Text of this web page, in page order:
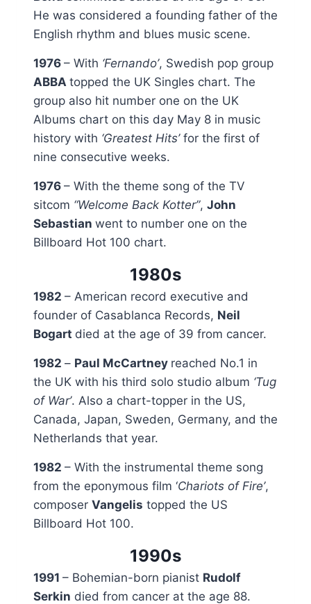
He was considered a founding father of the
English rhythm and blues music scene.
1976 – With ‘Fernando’, Swedish pop group
ABBA topped the UK Singles chart. The
group also hit number one on the UK
Albums chart on this day May 8 in music
history with ‘Greatest Hits’for the first of
nine consecutive weeks.
1976 – With the theme song of the TV
sitcom “Welcome Back Kotter”, John
Sebastian went to number one on the
Billboard Hot 100 chart.
1980s
1982 – American record executive and
founder of Casablanca Records, Neil
Bogart died at the age of 39 from cancer.
1982 – Paul McCartney reached No.1 in
the UK with his third solo studio album ‘Tug
of War’. Also a chart-topper in the US,
Canada, Japan, Sweden, Germany, and the
Netherlands that year.
1982 – With the instrumental theme song
from the eponymous film ‘Chariots of Fire’,
composer Vangelis topped the US
Billboard Hot 100.
1990s
1991 – Bohemian-born pianist Rudolf
Serkin died from cancer at the age 88.